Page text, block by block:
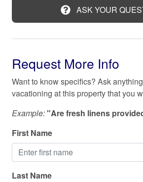
time with family, extended family, and
Check in and out
Check in: 4:00 PM
Microwave
Near Ocean
Oven
Patio or balcony
Refrigerator
Shampoo
ASK YOUR
Request More Info
Want to know specifics? Ask
vacationing at this property that you
Example:"Are fresh linens
First Name
Last Name